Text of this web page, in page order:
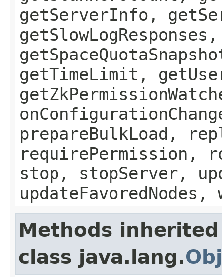
getServerInfo,
getTimeLimit,
prepareBulkLoad,
requirePermission,
stop, stopServer,
updateFavoredNodes,
Methods
class java.lang.